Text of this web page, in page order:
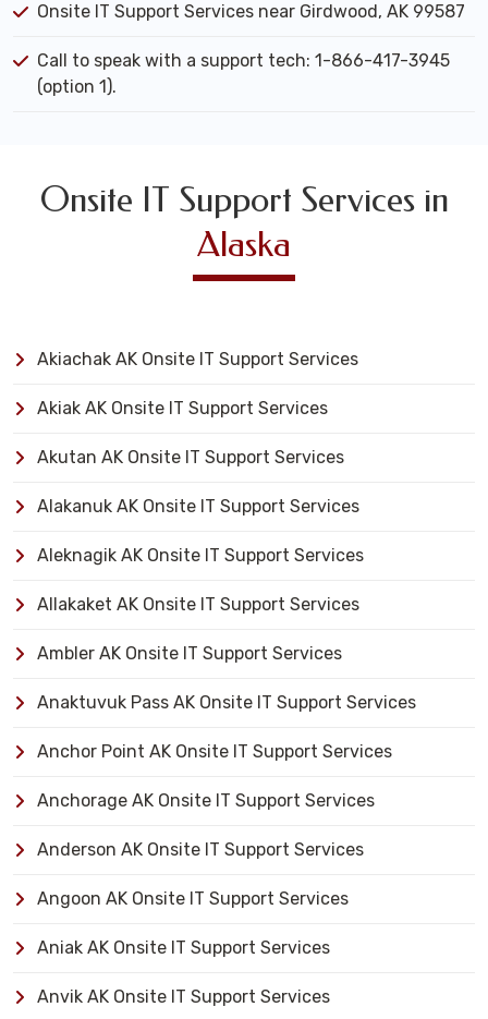
Onsite IT Support Services near Girdwood, AK 99587
Call to speak with a support tech: 1-866-417-3945
(option 1).
Onsite IT Support Services in
Alaska
Akiachak AK Onsite IT Support Services
Akiak AK Onsite IT Support Services
Akutan AK Onsite IT Support Services
Alakanuk AK Onsite IT Support Services
Aleknagik AK Onsite IT Support Services
Allakaket AK Onsite IT Support Services
Ambler AK Onsite IT Support Services
Anaktuvuk Pass AK Onsite IT Support Services
Anchor Point AK Onsite IT Support Services
Anchorage AK Onsite IT Support Services
Anderson AK Onsite IT Support Services
Angoon AK Onsite IT Support Services
Aniak AK Onsite IT Support Services
Anvik AK Onsite IT Support Services